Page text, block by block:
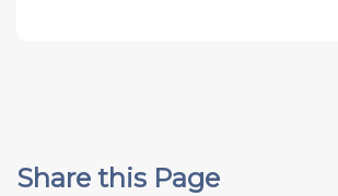
Share this Page